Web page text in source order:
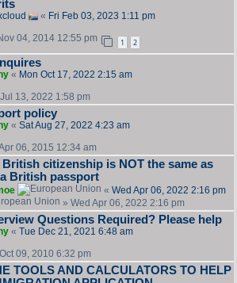
« Fri Feb 03, 2023 1:11 pm
04, 2014 12:55 pm 1 2
« Mon Oct 17, 2022 2:15 am
13, 2022 1:58 pm
policy
« Sat Aug 27, 2022 4:23 am
06, 2015 12:34 am
citizenship is NOT the same as
British passport
« Wed Apr 06, 2022 2:16 pm
» Wed Apr 06, 2022 2:16 pm
Questions Required? Please help
« Tue Dec 21, 2021 6:48 am
09, 2010 6:32 pm
TOOLS AND CALCULATORS TO HELP